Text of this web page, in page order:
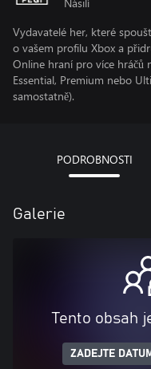
Vydavatelé her, které
o vašem profilu Xbox a
Online hraní pro více hráčů
Essential, Premium nebo
samostatně).
PODROBNOSTI
Galerie
Tento obsah
ZADEJTE